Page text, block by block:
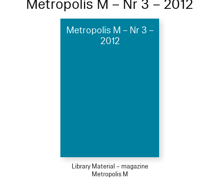
Metropolis M – Nr 3 – 2012
Metropolis M – Nr 3 –
2012
Library Material – magazine
Metropolis M